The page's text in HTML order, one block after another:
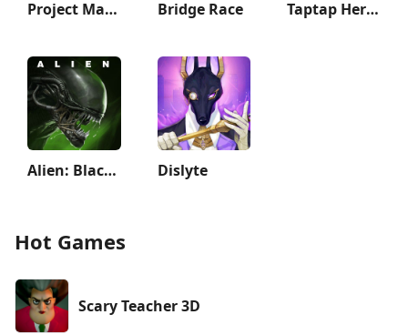
Project Makeover Bridge Race Taptap Heroes:ldle RPG
Alien: Blackout Dislyte
Hot Games
Scary Teacher 3D